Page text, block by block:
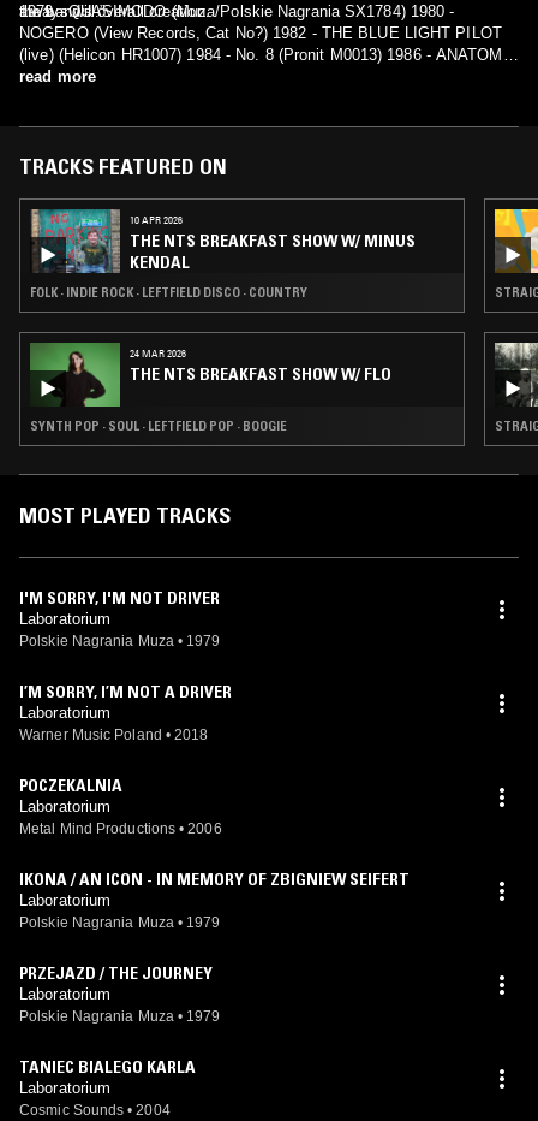
the band’s overall creation.
always will.”
1979 - QUASIMODO (Muza/Polskie Nagrania SX1784) 1980 -
NOGERO (View Records, Cat No?) 1982 - THE BLUE LIGHT PILOT
(live) (Helicon HR1007) 1984 - No. 8 (Pronit M0013) 1986 - ANATOMY
LESSON (??) 2006 - Anthology 1971-1988. Nagrania wszystkie (no
read more
TRACKS FEATURED ON
10 APR 2026
THE NTS BREAKFAST SHOW W/ MINUS
KENDAL
FOLK · INDIE ROCK · LEFTFIELD DISCO · COUNTRY
24 MAR 2026
THE NTS BREAKFAST SHOW W/ FLO
SYNTH POP · SOUL · LEFTFIELD POP · BOOGIE
MOST PLAYED TRACKS
I'M SORRY, I'M NOT DRIVER
Laboratorium
Polskie Nagrania Muza • 1979
I’M SORRY, I’M NOT A DRIVER
Laboratorium
Warner Music Poland • 2018
POCZEKALNIA
Laboratorium
Metal Mind Productions • 2006
IKONA / AN ICON - IN MEMORY OF ZBIGNIEW SEIFERT
Laboratorium
Polskie Nagrania Muza • 1979
PRZEJAZD / THE JOURNEY
Laboratorium
Polskie Nagrania Muza • 1979
TANIEC BIALEGO KARLA
Laboratorium
Cosmic Sounds • 2004